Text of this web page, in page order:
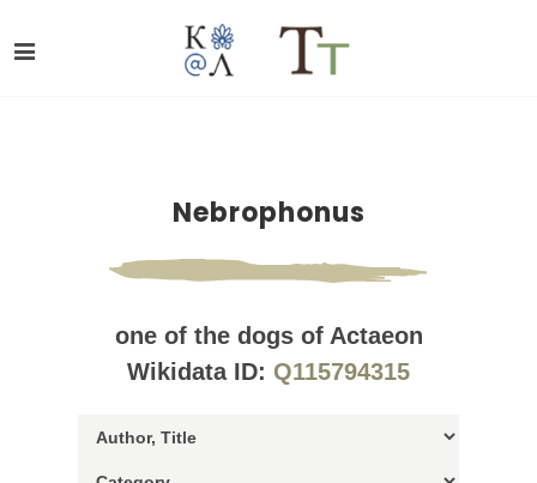
Nebrophonus
one of the dogs of Actaeon
Wikidata ID: Q115794315